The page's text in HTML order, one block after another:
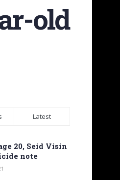
old
Latest
20, Seid Visin
note